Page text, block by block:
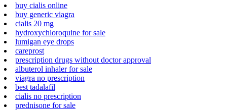
buy cialis online
buy generic viagra
cialis 20 mg
hydroxychloroquine for sale
lumigan eye drops
careprost
prescription drugs without doctor approval
albuterol inhaler for sale
viagra no prescription
best tadalafil
cialis no prescription
prednisone for sale